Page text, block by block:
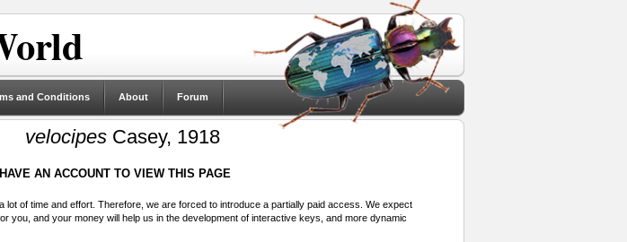
and Conditions About Forum
velocipes Casey, 1918
AN ACCOUNT TO VIEW THIS PAGE
lot of time and effort. Therefore, we are forced to introduce a partially paid access. We expect
you, and your money will help us in the development of interactive keys, and more dynamic